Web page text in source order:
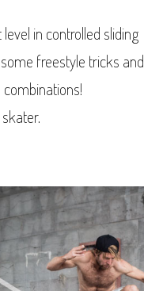
in controlled sliding
freestyle tricks and